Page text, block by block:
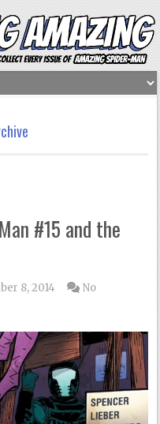
#15 and the
8, 2014
No